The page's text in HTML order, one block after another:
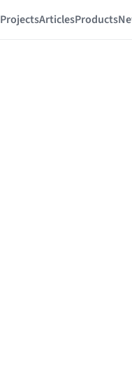
ProjectsArticlesProducts